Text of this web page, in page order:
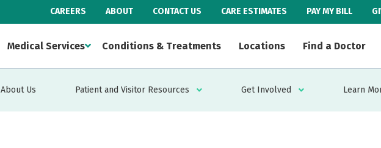
CAREERS ABOUT CONTACT US CARE ESTIMATES PAY MY BILL
Medical Services Conditions & Treatments Locations Find a Doctor
About Us Patient and Visitor Resources Get Involved Learn